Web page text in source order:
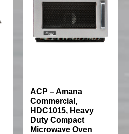
ACP – Amana
Commercial,
HDC1015, Heavy
Duty Compact
Microwave Oven